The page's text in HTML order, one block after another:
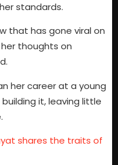
standards.
that has gone viral on
thoughts on
her career at a young
it, leaving little
shares the traits of